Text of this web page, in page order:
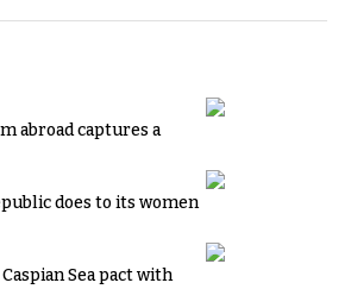
abroad captures a
does to its women
Sea pact with